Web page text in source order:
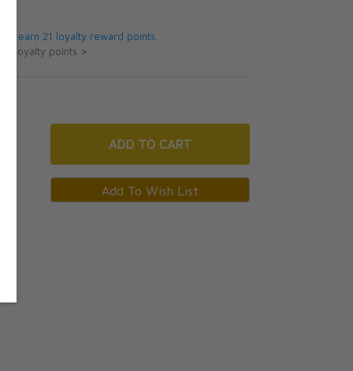
will earn 21 loyalty reward points.
loyalty points >
ADD TO CART